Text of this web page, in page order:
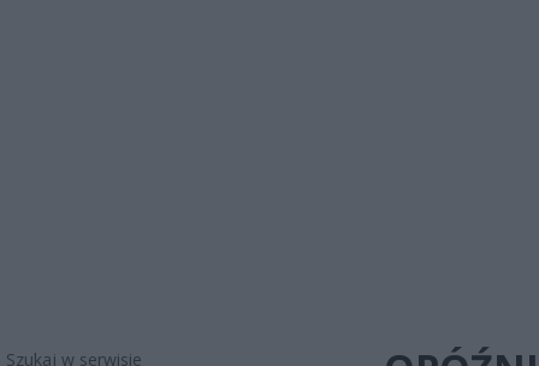
Szukaj w serwisie